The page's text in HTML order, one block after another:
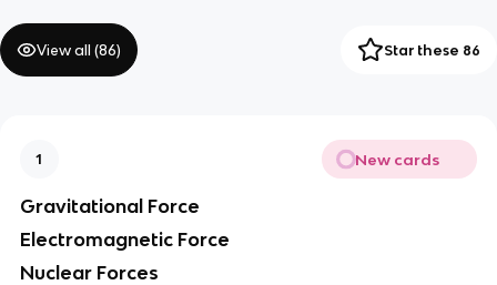
View all (86) Star these 86
1 New cards
Gravitational Force
Electromagnetic Force
Nuclear Forces